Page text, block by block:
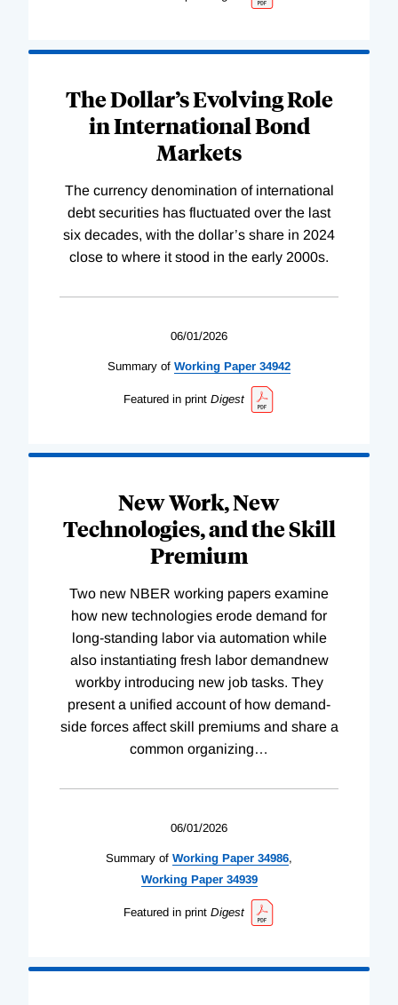
The Dollar’s Evolving Role
in International Bond
Markets
The currency denomination of international
debt securities has fluctuated over the last
six decades, with the dollar’s share in 2024
close to where it stood in the early 2000s.
06/01/2026
Summary of Working Paper 34942
Featured in print Digest
New Work, New
Technologies, and the Skill
Premium
Two new NBER working papers examine
how new technologies erode demand for
long-standing labor via automation while
also instantiating fresh labor demandnew
workby introducing new job tasks. They
present a unified account of how demand-
side forces affect skill premiums and share a
common organizing…
06/01/2026
Summary of Working Paper 34986,
WorkingPaper 34939
Featured in print Digest